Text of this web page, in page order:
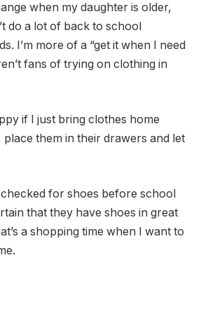
when my daughter is older,
do a lot of back to school
I’m more of a “get it when I need
fans of trying on clothing in
if I just bring clothes home
place them in their drawers and let
for shoes before school
that they have shoes in great
a shopping time when I want to